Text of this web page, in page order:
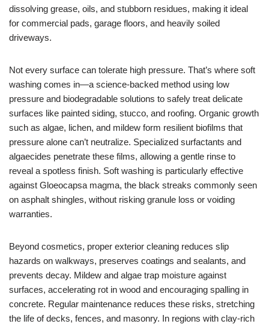
dissolving grease, oils, and stubborn residues, making it ideal
for commercial pads, garage floors, and heavily soiled
driveways.
Not every surface can tolerate high pressure. That’s where soft
washing comes in—a science-backed method using low
pressure and biodegradable solutions to safely treat delicate
surfaces like painted siding, stucco, and roofing. Organic growth
such as algae, lichen, and mildew form resilient biofilms that
pressure alone can’t neutralize. Specialized surfactants and
algaecides penetrate these films, allowing a gentle rinse to
reveal a spotless finish. Soft washing is particularly effective
against Gloeocapsa magma, the black streaks commonly seen
on asphalt shingles, without risking granule loss or voiding
warranties.
Beyond cosmetics, proper exterior cleaning reduces slip
hazards on walkways, preserves coatings and sealants, and
prevents decay. Mildew and algae trap moisture against
surfaces, accelerating rot in wood and encouraging spalling in
concrete. Regular maintenance reduces these risks, stretching
the life of decks, fences, and masonry. In regions with clay-rich